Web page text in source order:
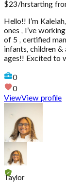
$23/hrstarting
Hello!! I’m
ones , I’ve
of 5 , certified
infants, children &
ages!! Excited to
0
0
ViewView profile
Taylor